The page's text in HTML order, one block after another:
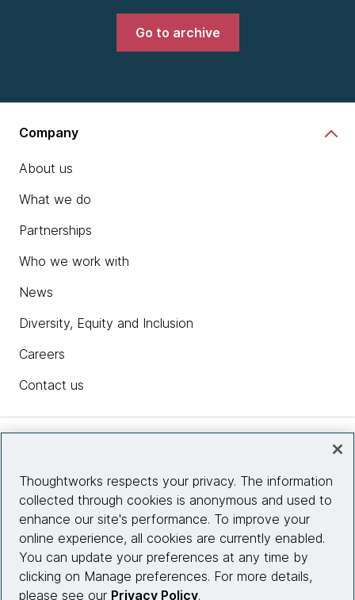
Go to archive
Company
About us
What we do
Partnerships
Who we work with
News
Diversity, Equity and Inclusion
Careers
Contact us
Site info
Connect with us
Thoughtworks respects your privacy. The information
collected through cookies is anonymous and used to
enhance our site's performance. To improve your
online experience, all cookies are currently enabled.
You can update your preferences at any time by
clicking on Manage preferences. For more details,
please see our Privacy Policy.